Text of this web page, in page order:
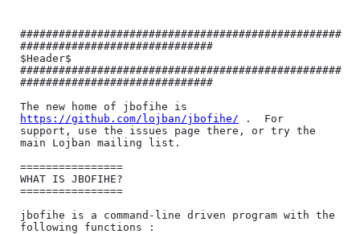
##################################################
##############################
$Header$
##################################################
##############################
https://github.com/lojban/jbofihe/ .  For
support, use the issues page there, or try the
main Lojban mailing list.
================
WHAT IS JBOFIHE?
================
jbofihe is a command-line driven program with the
following functions :